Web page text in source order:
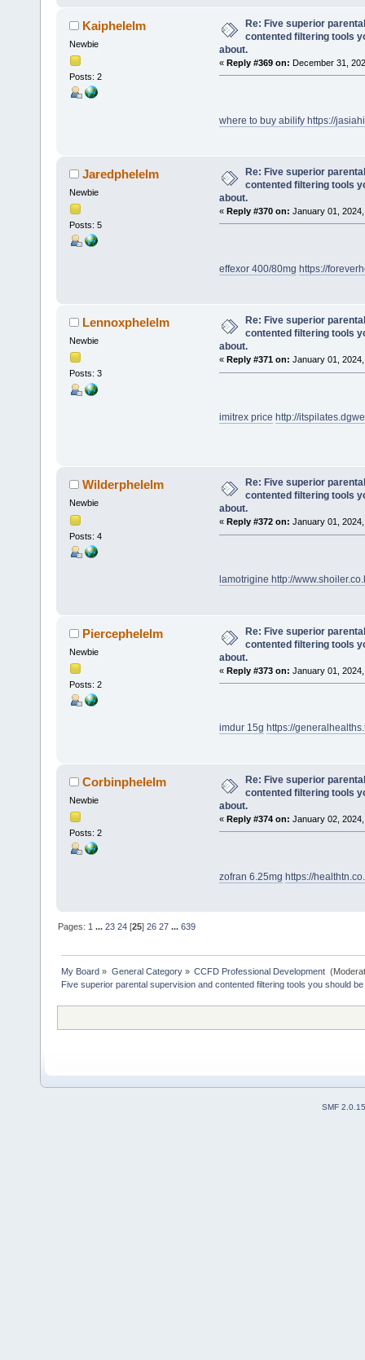
Kaiphelelm
Newbie
Posts: 2
Re: Five superior
contented filtering tools
about.
« Reply #369 on: December 31,
where to buy abilify https://
Jaredphelelm
Newbie
Posts: 5
Re: Five superior
contented filtering tools
about.
« Reply #370 on: January 01,
effexor 400/80mg https://
Lennoxphelelm
Newbie
Posts: 3
Re: Five superior
contented filtering tools
about.
« Reply #371 on: January 01,
imitrex price http://
Wilderphelelm
Newbie
Posts: 4
Re: Five superior
contented filtering tools
about.
« Reply #372 on: January 01,
lamotrigine http://
Piercephelelm
Newbie
Posts: 2
Re: Five superior
contented filtering tools
about.
« Reply #373 on: January 01,
imdur 15g https://
Corbinphelelm
Newbie
Posts: 2
Re: Five superior
contented filtering tools
about.
« Reply #374 on: January 02,
zofran 6.25mg https://
Pages: 1 ...23 24 [25]26 27 ...639
My Board » General Category» CCFD Professional Development
Five superior parental supervision and contented filtering tools you should
SMF 2.0.15